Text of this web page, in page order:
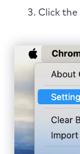
Click the